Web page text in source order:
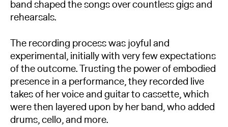
band shaped the songs over countless gigs and
rehearsals.
The recording process was joyful and
experimental, initially with very few expectations
of the outcome. Trusting the power of embodied
presence in a performance, they recorded live
takes of her voice and guitar to cassette, which
were then layered upon by her band, who added
drums, cello, and more.